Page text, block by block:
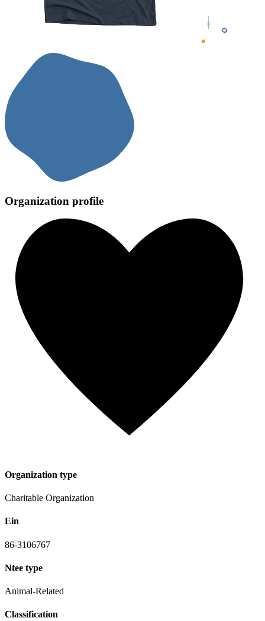
Organization profile
Organization type
Charitable Organization
Ein
86-3106767
Ntee type
Animal-Related
Classification